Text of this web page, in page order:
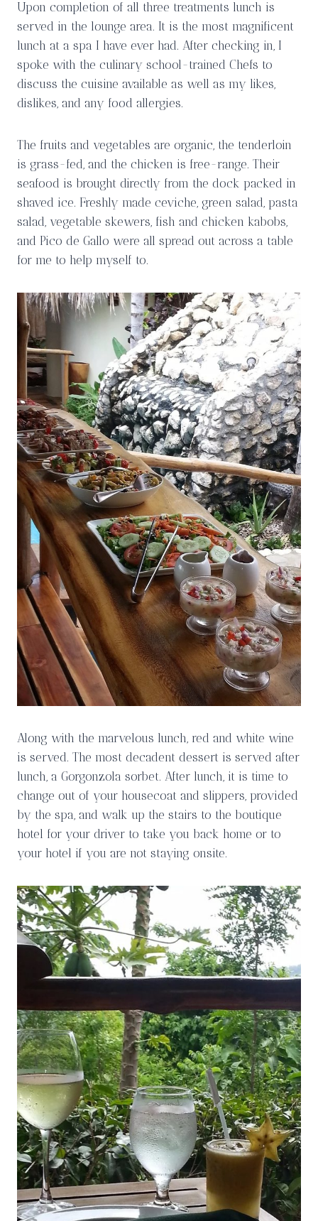
Upon completion of all three treatments lunch is
served in the lounge area. It is the most magnificent
lunch at a spa I have ever had. After checking in, I
spoke with the culinary school-trained Chefs to
discuss the cuisine available as well as my likes,
dislikes, and any food allergies.
The fruits and vegetables are organic, the tenderloin
is grass-fed, and the chicken is free-range. Their
seafood is brought directly from the dock packed in
shaved ice. Freshly made ceviche, green salad, pasta
salad, vegetable skewers, fish and chicken kabobs,
and Pico de Gallo were all spread out across a table
for me to help myself to.
Along with the marvelous lunch, red and white wine
is served. The most decadent dessert is served after
lunch, a Gorgonzola sorbet. After lunch, it is time to
change out of your housecoat and slippers, provided
by the spa, and walk up the stairs to the boutique
hotel for your driver to take you back home or to
your hotel if you are not staying onsite.